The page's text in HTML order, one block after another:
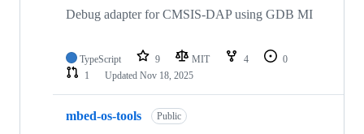
Debug adapter for CMSIS-DAP using GDB MI
TypeScript 9 MIT 4
0
1
Updated Nov 18, 2025
mbed-os-tools Public